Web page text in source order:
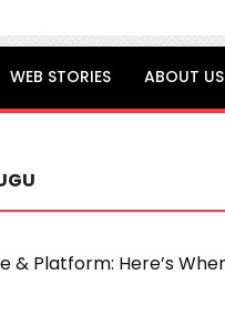
WEB STORIES ABOUT US